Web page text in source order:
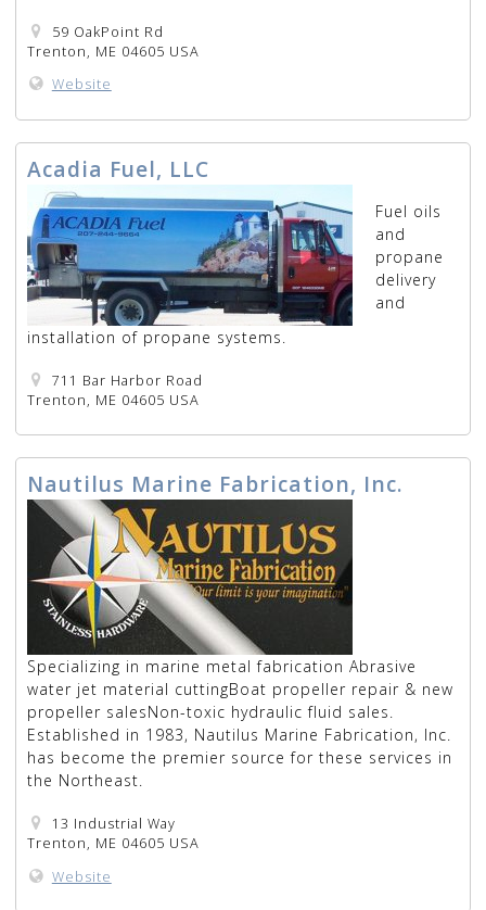
59 OakPoint Rd
Trenton, ME 04605 USA
Website
Acadia Fuel, LLC
Fuel oils
and
propane
delivery
and
installation of propane systems.
711 Bar Harbor Road
Trenton, ME 04605 USA
Nautilus Marine Fabrication, Inc.
Specializing in marine metal fabrication Abrasive
water jet material cuttingBoat propeller repair & new
propeller salesNon-toxic hydraulic fluid sales.
Established in 1983, Nautilus Marine Fabrication, Inc.
has become the premier source for these services in
the Northeast.
13 Industrial Way
Trenton, ME 04605 USA
Website